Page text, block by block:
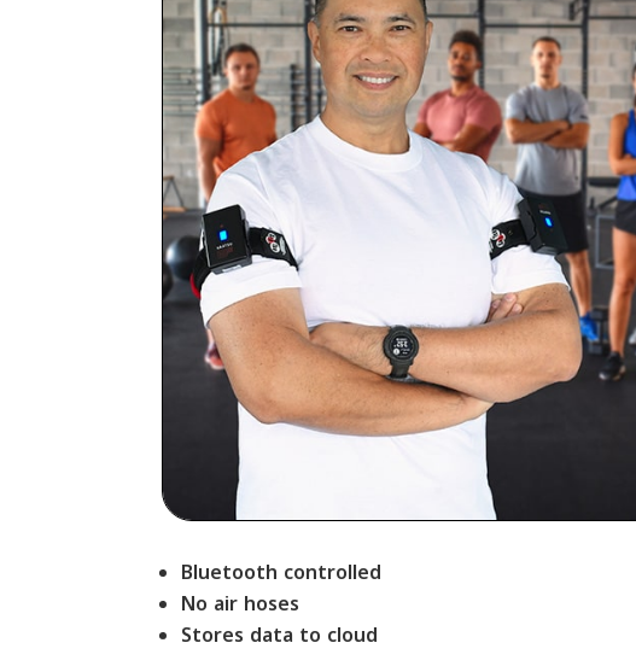
Bluetooth controlled
No air hoses
Stores data to cloud